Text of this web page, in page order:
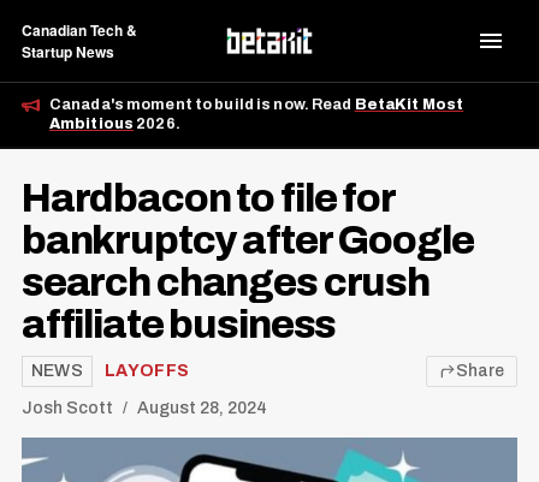
Canadian Tech &
Startup News
Canada's moment to build is now. Read BetaKit Most
Ambitious 2026.
Hardbacon to file for
bankruptcy after Google
search changes crush
affiliate business
NEWS LAYOFFS
Josh Scott August 28, 2024
Share